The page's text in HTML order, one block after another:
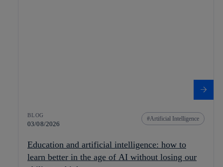
BLOG
03/08/2026
Artificial Intelligence
Education and artificial intelligence: how to
learn better in the age of AI without losing our